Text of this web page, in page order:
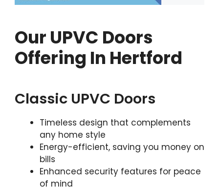
Our UPVC Doors
Offering In Hertford
Classic UPVC Doors
Timeless design that complements
any home style
Energy-efficient, saving you money on
bills
Enhanced security features for peace
of mind